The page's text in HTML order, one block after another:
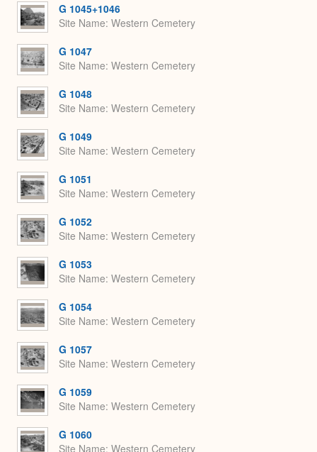
G 1045+1046
Site Name Western Cemetery
G 1047
Site Name Western Cemetery
G 1048
Site Name Western Cemetery
G 1049
Site Name Western Cemetery
G 1051
Site Name Western Cemetery
G 1052
Site Name Western Cemetery
G 1053
Site Name Western Cemetery
G 1054
Site Name Western Cemetery
G 1057
Site Name Western Cemetery
G 1059
Site Name Western Cemetery
G 1060
Site Name Western Cemetery